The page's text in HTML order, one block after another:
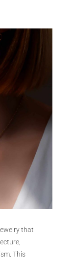
that
This